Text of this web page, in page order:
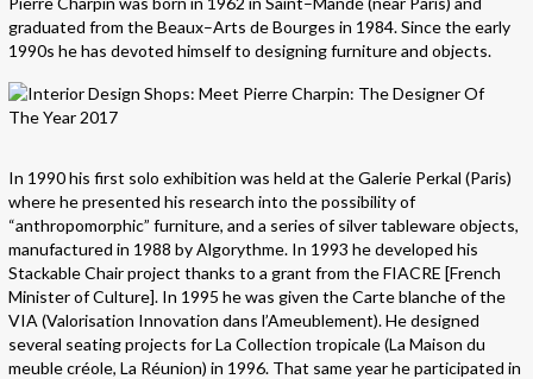
graduated from the Beaux–Arts de Bourges in 1984. Since the early
1990s he has devoted himself to designing furniture and objects.
In 1990 his first solo exhibition was held at the Galerie Perkal (Paris)
where he presented his research into the possibility of
“anthropomorphic” furniture, and a series of silver tableware objects,
manufactured in 1988 by Algorythme. In 1993 he developed his
Stackable Chair project thanks to a grant from the FIACRE [French
Minister of Culture]. In 1995 he was given the Carte blanche of the
VIA (Valorisation Innovation dans l’Ameublement). He designed
several seating projects for La Collection tropicale (La Maison du
meuble créole, La Réunion) in 1996. That same year he participated in